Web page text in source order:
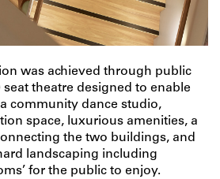
was achieved through public
seat theatre designed to enable
community dance studio,
space, luxurious amenities, a
the two buildings, and
landscaping including
for the public to enjoy.